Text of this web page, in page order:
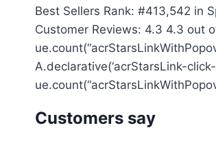
Best Sellers Rank: #413,542 in
Customer Reviews: 4.3 4.3 out
A.declarative(‘acrStarsLink-
Customers say